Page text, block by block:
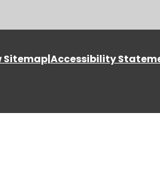
Sitemap|Accessibility